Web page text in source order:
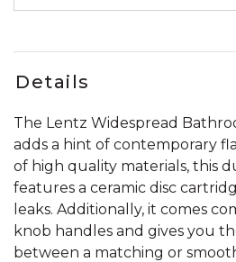
Details
The Lentz Widespread
adds a hint of contemporary
of high quality materials, this
features a ceramic disc
leaks. Additionally, it comes
knob handles and gives you
between a matching or